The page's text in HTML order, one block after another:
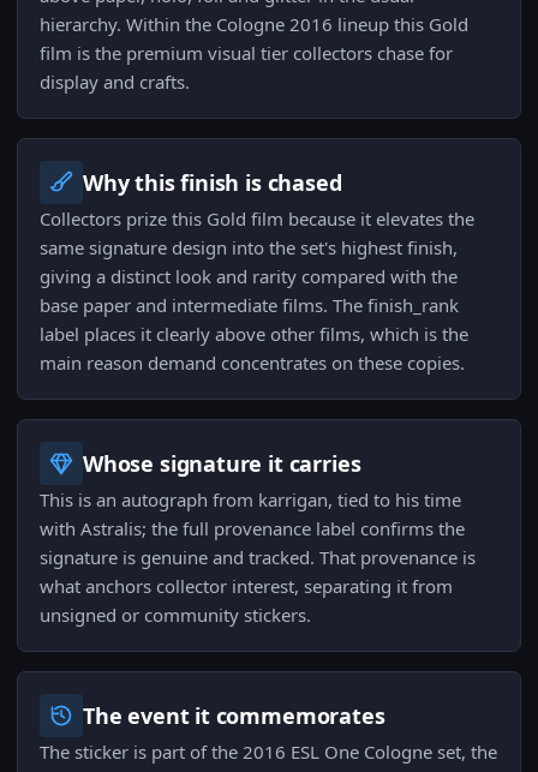
hierarchy. Within the Cologne 2016 lineup this Gold
film is the premium visual tier collectors chase for
display and crafts.
Why this finish is chased
Collectors prize this Gold film because it elevates the
same signature design into the set's highest finish,
giving a distinct look and rarity compared with the
base paper and intermediate films. The finish_rank
label places it clearly above other films, which is the
main reason demand concentrates on these copies.
Whose signature it carries
This is an autograph from karrigan, tied to his time
with Astralis; the full provenance label confirms the
signature is genuine and tracked. That provenance is
what anchors collector interest, separating it from
unsigned or community stickers.
The event it commemorates
The sticker is part of the 2016 ESL One Cologne set, the